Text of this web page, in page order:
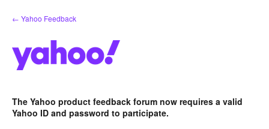
Skip
to
← Yahoo Feedback
The Yahoo product feedback forum now requires a valid
Yahoo ID and password to participate.